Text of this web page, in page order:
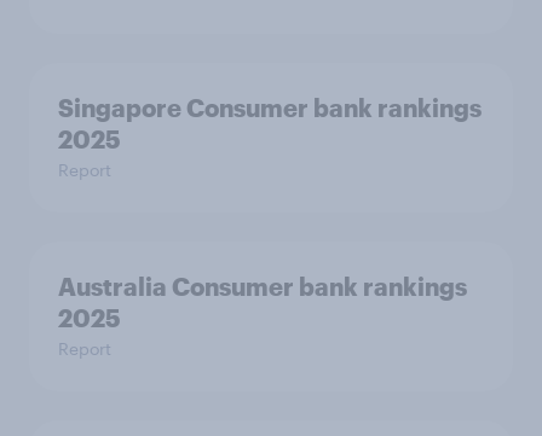
Singapore Consumer bank rankings
2025
Report
Australia Consumer bank rankings
2025
Report